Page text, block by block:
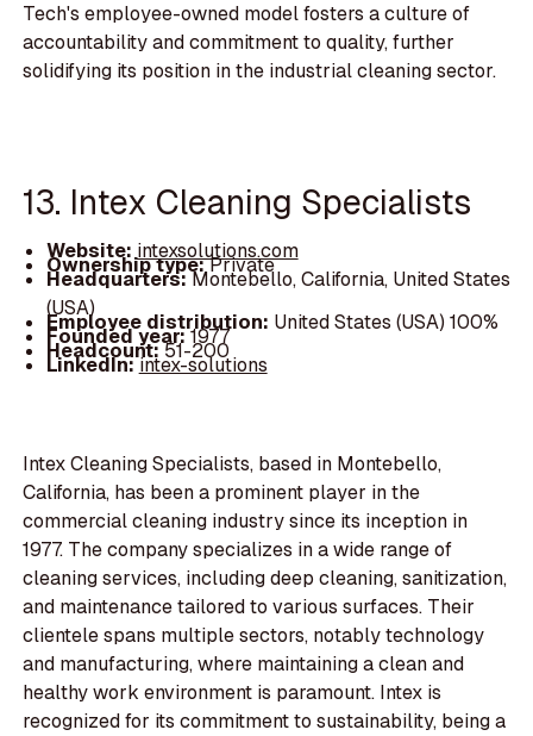
Tech's employee-owned model fosters a culture of
accountability and commitment to quality, further
solidifying its position in the industrial cleaning sector.
13. Intex Cleaning Specialists
Website:intexsolutions.com
Ownership type:Private
Headquarters:Montebello, California, United States
(USA)
Employee distribution: United States (USA) 100%
Founded year:1977
Headcount:51-200
LinkedIn:intex-solutions
Intex Cleaning Specialists, based in Montebello,
California, has been a prominent player in the
commercial cleaning industry since its inception in
1977. The company specializes in a wide range of
cleaning services, including deep cleaning, sanitization,
and maintenance tailored to various surfaces. Their
clientele spans multiple sectors, notably technology
and manufacturing, where maintaining a clean and
healthy work environment is paramount. Intex is
recognized for its commitment to sustainability, being a